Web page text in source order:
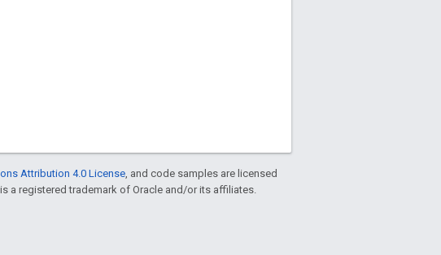
Attribution 4.0 License, and code samples are licensed
is a registered trademark of Oracle and/or its affiliates.